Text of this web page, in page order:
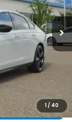
1/ 40
Ext. Int.
$32,345
-$3,457
+$225
$29,113